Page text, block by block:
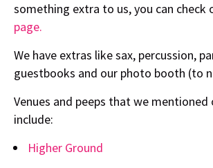
something extra to us, you can check
page.
We have extras like sax, percussion,
guestbooks and our photo booth (to
Venues and peeps that we
include:
Higher Ground